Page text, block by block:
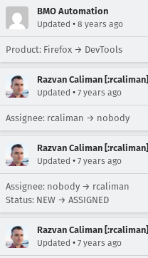
BMO Automation
Updated • 8 years ago
Product: Firefox → DevTools
Razvan Caliman [:rcaliman]
Updated • 7 years ago
Assignee: rcaliman → nobody
Razvan Caliman [:rcaliman]
Updated • 7 years ago
Assignee: nobody → rcaliman
Status: NEW → ASSIGNED
Razvan Caliman [:rcaliman]
Updated • 7 years ago